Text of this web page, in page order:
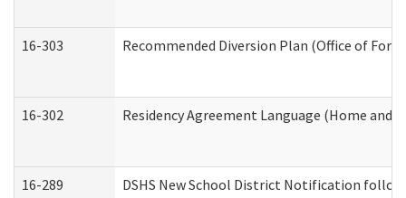
16-303 Recommended Diversion Plan (Office of
16-302 Residency Agreement Language (Home
16-289 DSHS New School District Notification